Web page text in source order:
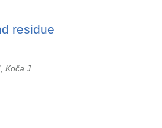
residue
Koča J.